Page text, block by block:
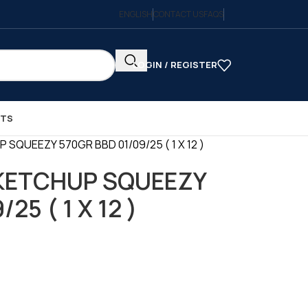
ENGLISHCONTACT USFAQS
LOGIN / REGISTER
SQUEEZY 570GR BBD 01/09/25 ( 1 X 12 )
SQUEEZY
25 ( 1 X 12 )